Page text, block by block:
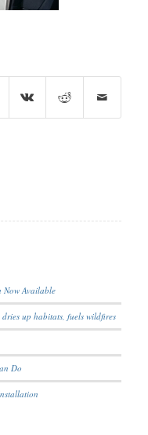
Now Available
up habitats, fuels wildfires
Do